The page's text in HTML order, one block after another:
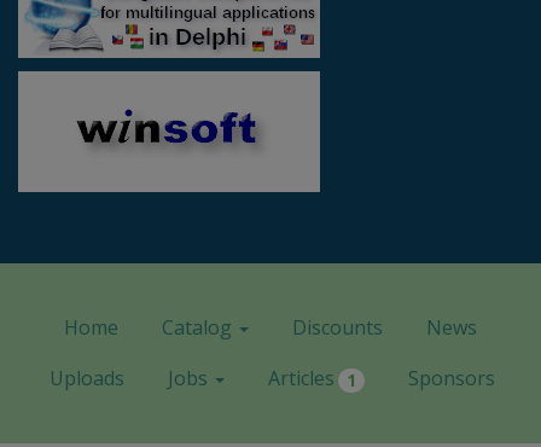
Home Catalog Discounts
News
Uploads
Jobs Articles 1 Sponsors